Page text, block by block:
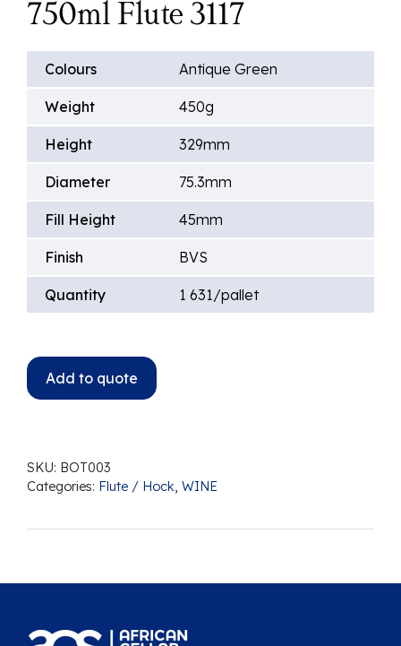
750ml Flute 3117
Colours Antique Green
Weight 450g
Height 329mm
Diameter 75.3mm
Fill Height 45mm
Finish BVS
Quantity 1 631/pallet
Add to quote
SKU: BOT003
Categories: Flute / Hock, WINE